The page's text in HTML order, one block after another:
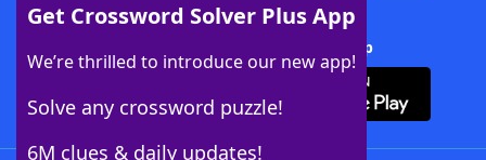
Get Crossword Solver Plus App
We’re thrilled to introduce our new app!
Solve any crossword puzzle!
6M clues & daily updates!
Download Crossword Solver + App